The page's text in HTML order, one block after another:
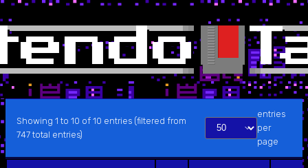
Showing 1 to 10 of 10 entries (filtered from
747 total entries)
entries
per
page